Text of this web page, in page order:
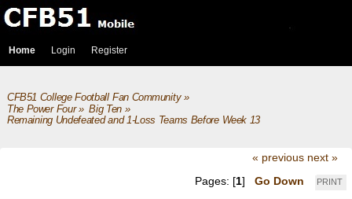
Home Login Register
CFB51 College Football Fan Community»
The Power Four» Big Ten»
Remaining Undefeated and 1-Loss Teams Before Week 13
« previous next »
PRINT
Pages: [1] Go Down